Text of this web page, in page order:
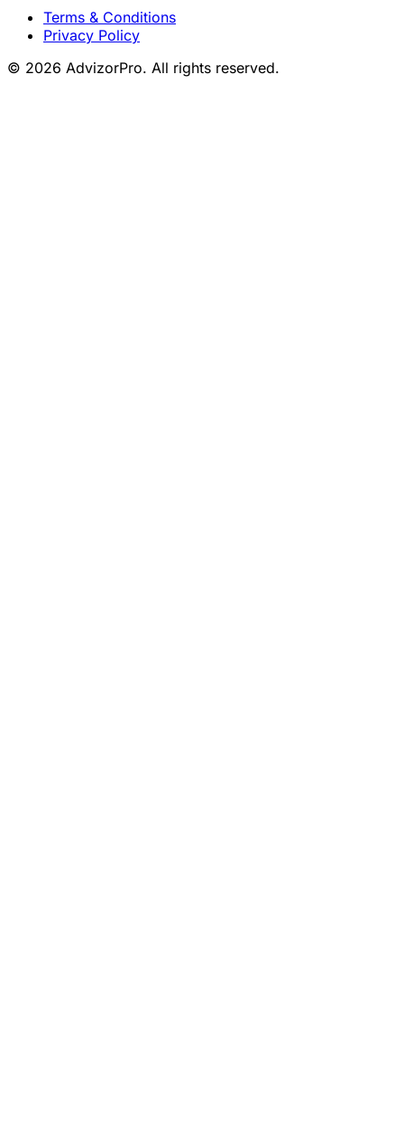
Terms & Conditions
Privacy Policy
© 2026 AdvizorPro. All rights reserved.